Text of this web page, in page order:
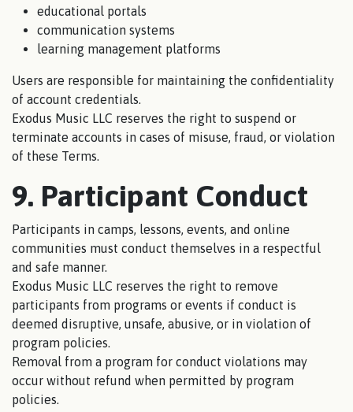
educational portals
communication systems
learning management platforms
Users are responsible for maintaining the confidentiality
of account credentials.
Exodus Music LLC reserves the right to suspend or
terminate accounts in cases of misuse, fraud, or violation
of these Terms.
9. Participant Conduct
Participants in camps, lessons, events, and online
communities must conduct themselves in a respectful
and safe manner.
Exodus Music LLC reserves the right to remove
participants from programs or events if conduct is
deemed disruptive, unsafe, abusive, or in violation of
program policies.
Removal from a program for conduct violations may
occur without refund when permitted by program
policies.